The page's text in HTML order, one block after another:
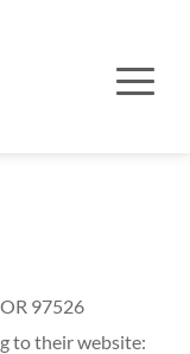
97526
to their website: